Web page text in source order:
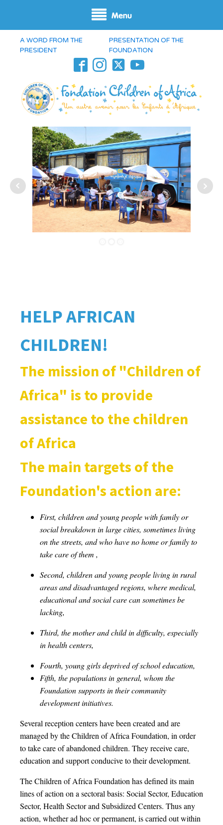
Menu
A WORD FROM THE
PRESIDENT
PRESENTATION OF THE
FOUNDATION
HELP AFRICAN
CHILDREN!
The mission of "Children of
Africa" ​​is to provide
assistance to the children
of Africa
The main targets of the
Foundation's action are:
First, children and young people with family or
social breakdown in large cities, sometimes living
on the streets, and who have no home or family to
take care of them ,
Second, children and young people living in rural
areas and disadvantaged regions, where medical,
educational and social care can sometimes be
lacking,
Third, the mother and child in difficulty, especially
in health centers,
Fourth, young girls deprived of school education,
Fifth, the populations in general, whom the
Foundation supports in their community
development initiatives.
Several reception centers have been created and are
managed by the Children of Africa Foundation, in order
to take care of abandoned children. They receive care,
education and support conducive to their development.
The Children of Africa Foundation has defined its main
lines of action on a sectoral basis: Social Sector, Education
Sector, Health Sector and Subsidized Centers. Thus any
action, whether ad hoc or permanent, is carried out within